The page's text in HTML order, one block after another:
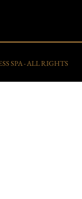
SPA - ALL RIGHTS